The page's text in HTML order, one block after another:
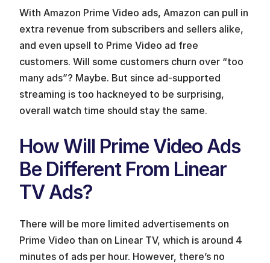
With Amazon Prime Video ads, Amazon can pull in
extra revenue from subscribers and sellers alike,
and even upsell to Prime Video ad free
customers. Will some customers churn over “too
many ads”? Maybe. But since ad-supported
streaming is too hackneyed to be surprising,
overall watch time should stay the same.
How Will Prime Video Ads
Be Different From Linear
TV Ads?
There will be more limited advertisements on
Prime Video than on Linear TV, which is around 4
minutes of ads per hour. However, there’s no